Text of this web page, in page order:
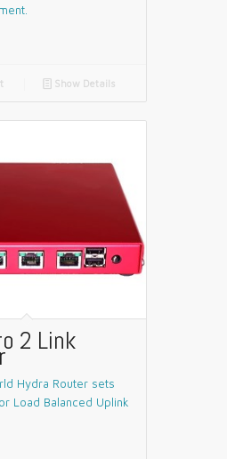
📄 Show Details
2 Link
Hydra Router sets
Load Balanced Uplink